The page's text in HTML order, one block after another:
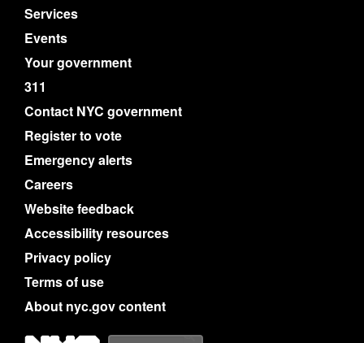
Services
Events
Your government
311
Contact NYC government
Register to vote
Emergency alerts
Careers
Website feedback
Accessibility resources
Privacy policy
Terms of use
About nyc.gov content